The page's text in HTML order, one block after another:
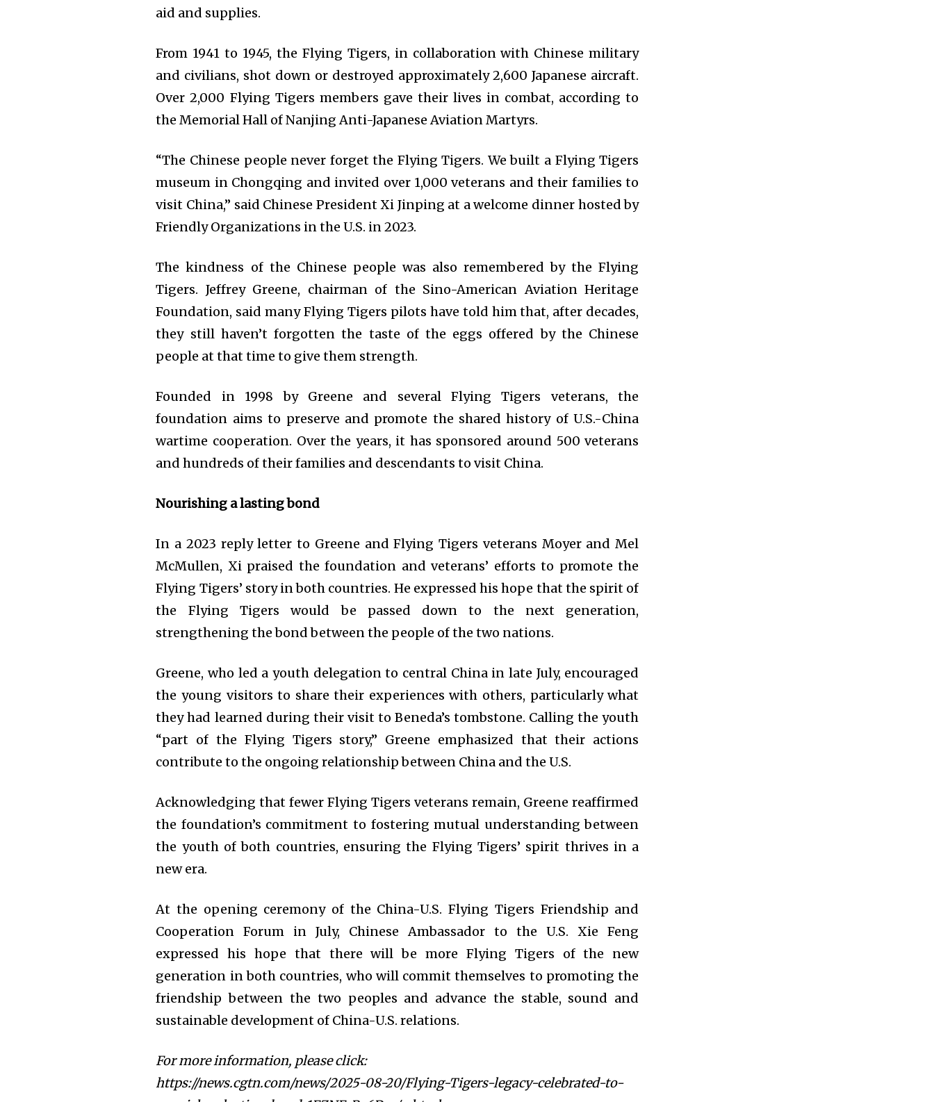
aid and supplies.
From 1941 to 1945, the Flying Tigers, in collaboration with Chinese military
and civilians, shot down or destroyed approximately 2,600 Japanese aircraft.
Over 2,000 Flying Tigers members gave their lives in combat, according to
the Memorial Hall of Nanjing Anti-Japanese Aviation Martyrs.
“The Chinese people never forget the Flying Tigers. We built a Flying Tigers
museum in Chongqing and invited over 1,000 veterans and their families to
visit China,” said Chinese President Xi Jinping at a welcome dinner hosted by
Friendly Organizations in the U.S. in 2023.
The kindness of the Chinese people was also remembered by the Flying
Tigers. Jeffrey Greene, chairman of the Sino-American Aviation Heritage
Foundation, said many Flying Tigers pilots have told him that, after decades,
they still haven’t forgotten the taste of the eggs offered by the Chinese
people at that time to give them strength.
Founded in 1998 by Greene and several Flying Tigers veterans, the
foundation aims to preserve and promote the shared history of U.S.-China
wartime cooperation. Over the years, it has sponsored around 500 veterans
and hundreds of their families and descendants to visit China.
Nourishing a lasting bond
In a 2023 reply letter to Greene and Flying Tigers veterans Moyer and Mel
McMullen, Xi praised the foundation and veterans’ efforts to promote the
Flying Tigers’ story in both countries. He expressed his hope that the spirit of
the Flying Tigers would be passed down to the next generation,
strengthening the bond between the people of the two nations.
Greene, who led a youth delegation to central China in late July, encouraged
the young visitors to share their experiences with others, particularly what
they had learned during their visit to Beneda’s tombstone. Calling the youth
“part of the Flying Tigers story,” Greene emphasized that their actions
contribute to the ongoing relationship between China and the U.S.
Acknowledging that fewer Flying Tigers veterans remain, Greene reaffirmed
the foundation’s commitment to fostering mutual understanding between
the youth of both countries, ensuring the Flying Tigers’ spirit thrives in a
new era.
At the opening ceremony of the China-U.S. Flying Tigers Friendship and
Cooperation Forum in July, Chinese Ambassador to the U.S. Xie Feng
expressed his hope that there will be more Flying Tigers of the new
generation in both countries, who will commit themselves to promoting the
friendship between the two peoples and advance the stable, sound and
sustainable development of China-U.S. relations.
For more information, please click:
https://news.cgtn.com/news/2025-08-20/Flying-Tigers-legacy-celebrated-to-